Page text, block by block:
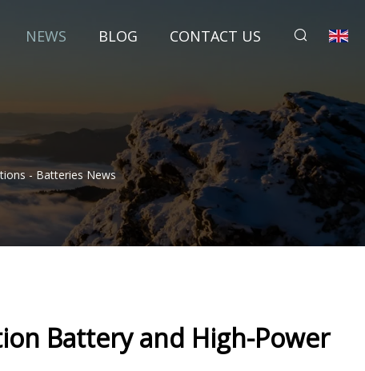
NEWS BLOG CONTACT US
- Batteries News
Battery and High-Power